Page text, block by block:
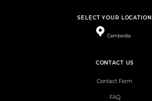
SELECT YOUR LOCATION
Cambodia
CONTACT US
Contact Form
FAQ